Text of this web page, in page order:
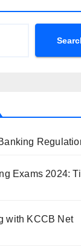
Exams 2024:
with KCCB Net